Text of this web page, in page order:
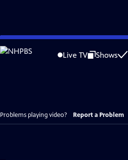
Skip
to
Live TV Shows
Problems playing video? Report a Problem